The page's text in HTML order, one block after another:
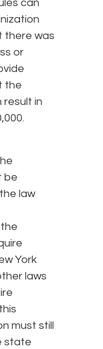
can
there was
or
the
result in
be
law
York
laws
must still
state